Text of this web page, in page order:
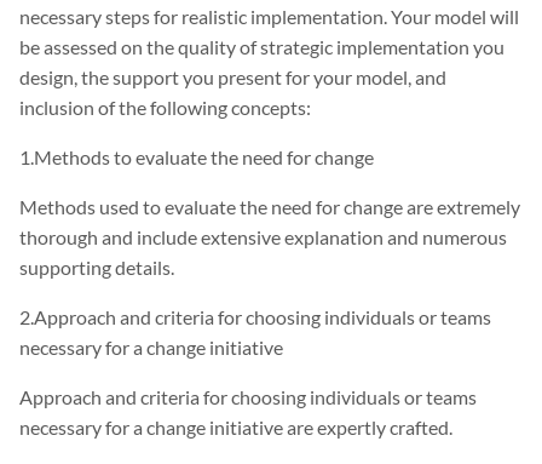
necessary steps for realistic implementation. Your model will
be assessed on the quality of strategic implementation you
design, the support you present for your model, and
inclusion of the following concepts:
1.Methods to evaluate the need for change
Methods used to evaluate the need for change are extremely
thorough and include extensive explanation and numerous
supporting details.
2.Approach and criteria for choosing individuals or teams
necessary for a change initiative
Approach and criteria for choosing individuals or teams
necessary for a change initiative are expertly crafted.